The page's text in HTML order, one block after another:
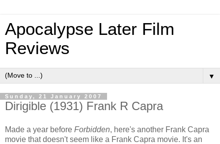
Apocalypse Later Film
Reviews
▼
Sunday, 21 January 2007
Dirigible (1931) Frank R Capra
Made a year before Forbidden, here's another Frank Capra
movie that doesn't seem like a Frank Capra movie. It's an